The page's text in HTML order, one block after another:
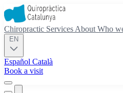
Chiropractic Services About Who
Español Català
Book a visit